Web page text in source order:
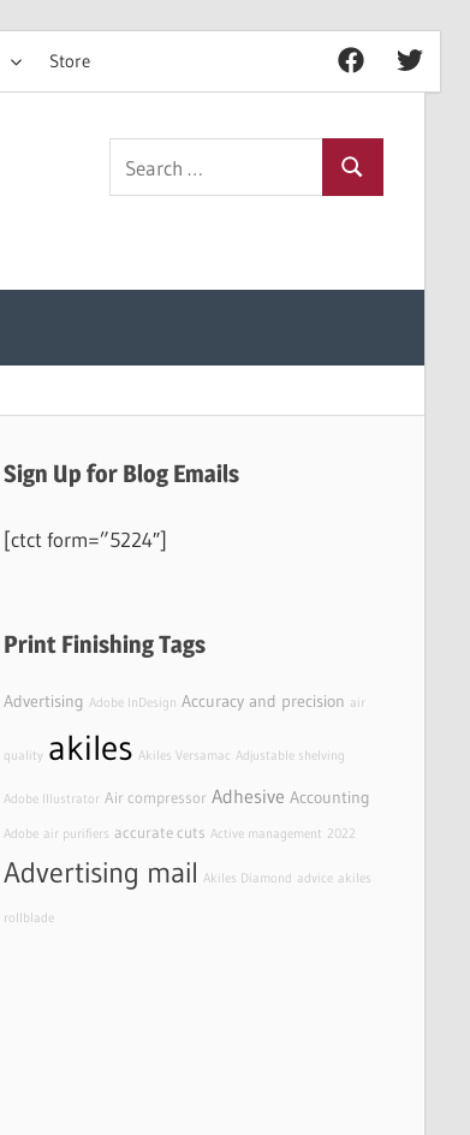
FacebookTwitter
Store
for:
Search
Sign Up for Blog Emails
[ctct form=”5224″]
Print Finishing Tags
Advertising Adobe InDesign Accuracy and precision air
quality akiles Akiles Versamac Adjustable shelving
Adobe Illustrator Air compressor Adhesive Accounting
Adobe air purifiers accurate cuts Active management 2022
Advertising mail Akiles Diamond advice akiles
rollblade